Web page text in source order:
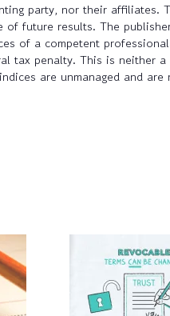
party, nor their affiliates.
future results. The
of a competent
tax penalty. This is neither
are unmanaged and